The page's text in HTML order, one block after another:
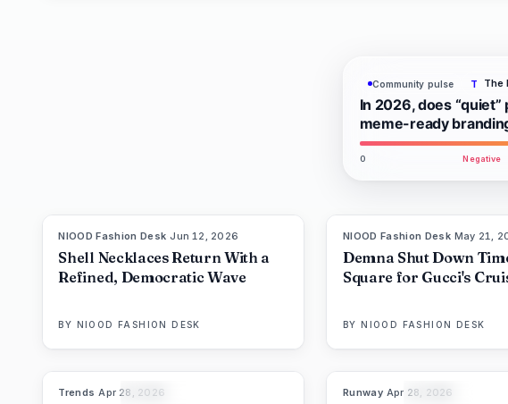
Community pulse T The
In 2026, does
meme-ready
0 Negative
LIVE BRIEF
NIOOD Fashion Desk ·Jun 12, 2026
Shell Necklaces Return With a
Refined, Democratic Wave
BY NIOOD FASHION DESK
NIOOD Fashion Desk· May 21,
Demna Shut Down
Square for Gucci's
BY NIOOD FASHION DESK
THE EDIT
Trends Apr 28, 2026 THE EDIT
Runway Apr 28, 2026